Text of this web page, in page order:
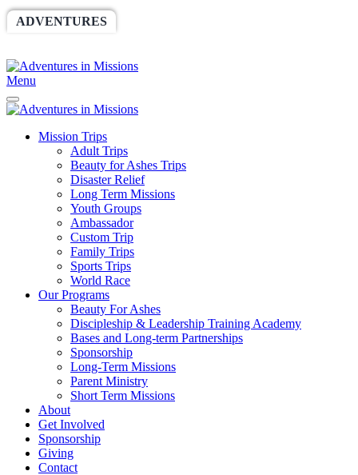
ADVENTURES
Menu
Mission Trips
Adult Trips
Beauty for Ashes Trips
Disaster Relief
Long Term Missions
Youth Groups
Ambassador
Custom Trip
Family Trips
Sports Trips
World Race
Our Programs
Beauty For Ashes
Discipleship & Leadership Training Academy
Bases and Long-term Partnerships
Sponsorship
Long-Term Missions
Parent Ministry
Short Term Missions
About
Get Involved
Sponsorship
Giving
Contact